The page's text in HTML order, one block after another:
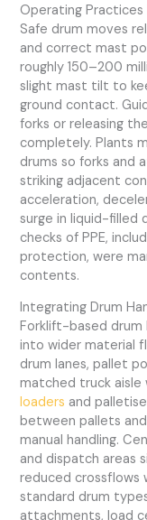
Operating Practices
Safe drum moves
and correct mast
roughly 150–200
slight mast tilt to
ground contact.
forks or releasing
completely. Plants
drums so forks and
striking adjacent
acceleration,
surge in liquid-filled
checks of PPE,
protection, were
contents.
Integrating Drum
Forklift-based drum
into wider material
drum lanes, pallet
matched truck aisle
loaders and
between pallets
manual handling.
and dispatch areas
reduced crossflows
standard drum
attachments, load